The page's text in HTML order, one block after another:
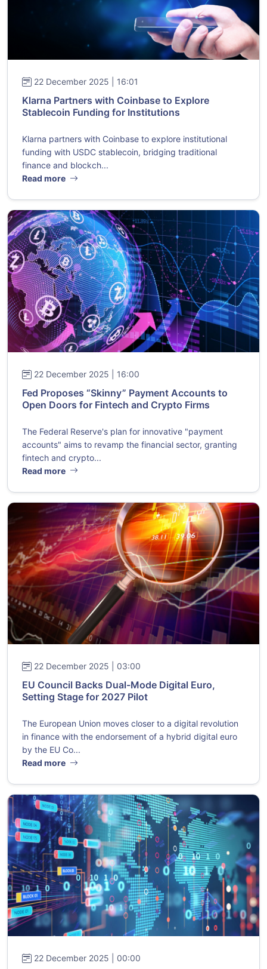
22 December 2025 | 16:01
Klarna Partners with Coinbase to Explore
Stablecoin Funding for Institutions
Klarna partners with Coinbase to explore institutional
funding with USDC stablecoin, bridging traditional
finance and blockch...
Read more
22 December 2025 | 16:00
Fed Proposes “Skinny” Payment Accounts to
Open Doors for Fintech and Crypto Firms
The Federal Reserve's plan for innovative "payment
accounts" aims to revamp the financial sector, granting
fintech and crypto...
Read more
22 December 2025 | 03:00
EU Council Backs Dual-Mode Digital Euro,
Setting Stage for 2027 Pilot
The European Union moves closer to a digital revolution
in finance with the endorsement of a hybrid digital euro
by the EU Co...
Read more
22 December 2025 | 00:00